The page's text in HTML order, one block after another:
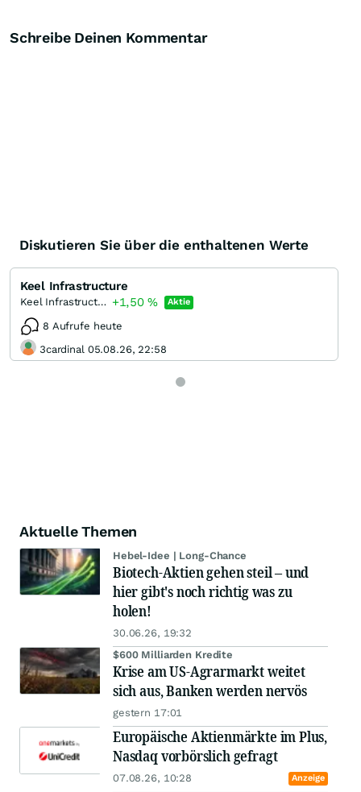
Schreibe Deinen Kommentar
Diskutieren Sie über die enthaltenen Werte
Keel Infrastructure
Keel Infrastructure Corporation +1,50% Aktie
8 Aufrufe heute
3cardinal 05.08.26, 22:58
Aktuelle Themen
Hebel-Idee | Long-Chance
Biotech-Aktien gehen steil – und
hier gibt's noch richtig was zu
holen!
30.06.26, 19:32
$600 Milliarden Kredite
Krise am US-Agrarmarkt weitet
sich aus, Banken werden nervös
gestern 17:01
Europäische Aktienmärkte im Plus,
Nasdaq vorbörslich gefragt
07.08.26, 10:28 Anzeige